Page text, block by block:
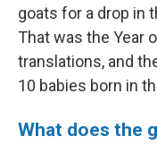
goats for a drop in
That was the Year
translations, and
10 babies born in
What does the